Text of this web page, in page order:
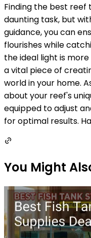
Finding the best reef
daunting task, but
guidance, you can
flourishes while
the ideal light is
a vital piece of
world in your home.
about your reef's
equipped to adjust
for optimal results.
You Might